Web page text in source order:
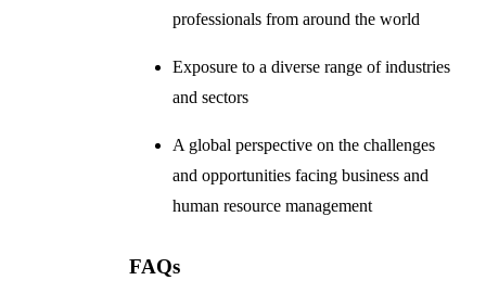
professionals from around the world
Exposure to a diverse range of industries
and sectors
A global perspective on the challenges
and opportunities facing business and
human resource management
FAQs